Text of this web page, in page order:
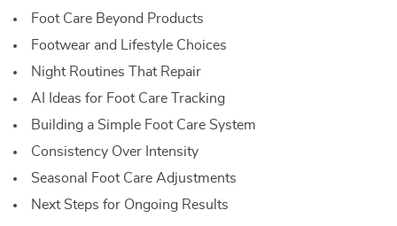
Foot Care Beyond Products
Footwear and Lifestyle Choices
Night Routines That Repair
AI Ideas for Foot Care Tracking
Building a Simple Foot Care System
Consistency Over Intensity
Seasonal Foot Care Adjustments
Next Steps for Ongoing Results